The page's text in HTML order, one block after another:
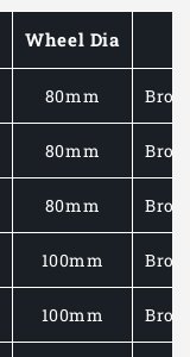
C/W
TYRE/
IRON
WHEEL
250-
Wheel Dia
80mm
80mm
80mm
100mm
100mm